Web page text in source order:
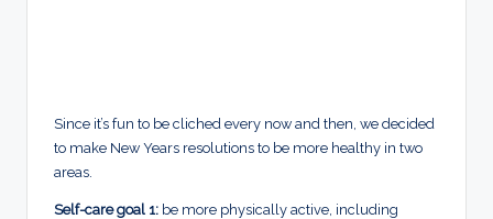
Since it’s fun to be cliched every now and then, we decided
to make New Years resolutions to be more healthy in two
areas.
Self-care goal 1: be more physically active, including